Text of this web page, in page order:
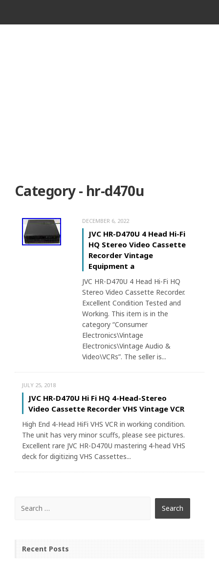
Category - hr-d470u
DECEMBER 6, 2022
JVC HR-D470U 4 Head Hi-Fi
HQ Stereo Video Cassette
Recorder Vintage
Equipment a
JVC HR-D470U 4 Head Hi-Fi HQ
Stereo Video Cassette Recorder.
Excellent Condition Tested and
Working. This item is in the
category “Consumer
Electronics\Vintage
Electronics\Vintage Audio &
Video\VCRs”. The seller is...
JULY 25, 2018
JVC HR-D470U Hi Fi HQ 4-Head-Stereo
Video Cassette Recorder VHS Vintage VCR
High End 4-Head HiFi VHS VCR in working condition.
The unit has very minor scuffs, please see pictures.
Excellent rare JVC HR-D470U mastering 4-head VHS
deck for digitizing VHS Cassettes...
Recent Posts